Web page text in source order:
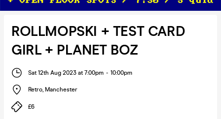
ROLLMOPSKI + TEST CARD
GIRL + PLANET BOZ
Sat 12th Aug 2023 at 7:00pm - 10:00pm
Retro, Manchester
£6